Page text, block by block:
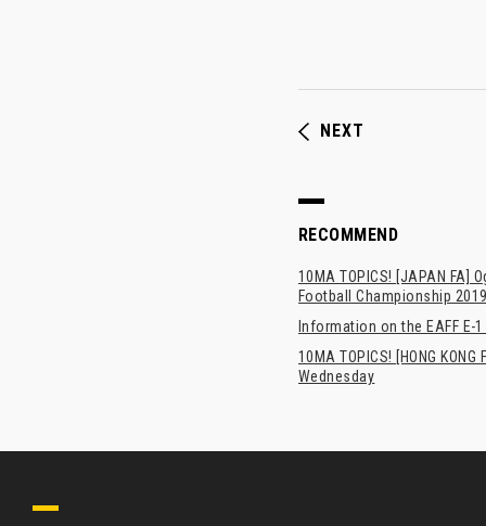
NEXT
RECOMMEND
10MA TOPICS! [JAPAN FA]
Football Championship
Information on the EAFF
10MA TOPICS! [HONG
Wednesday